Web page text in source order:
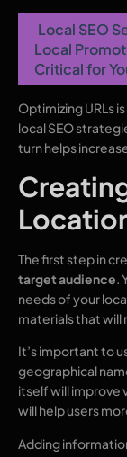
Local SEO
Local
Critical for
Optimizing URLs
local SEO
turn helps
The first step in
target audience.
needs of your
materials that will
It’s important to
geographical
itself will improve
will help users
Adding